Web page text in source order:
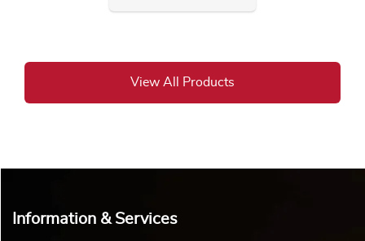
This product has multiple
View All Products
Information & Services